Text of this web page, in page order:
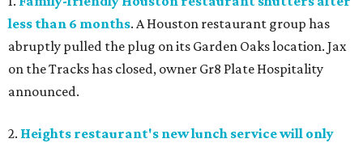
less than 6 months. A Houston restaurant group has
abruptly pulled the plug on its Garden Oaks location. Jax
on the Tracks has closed, owner Gr8 Plate Hospitality
announced.
2. Heights restaurant's new lunch service will only